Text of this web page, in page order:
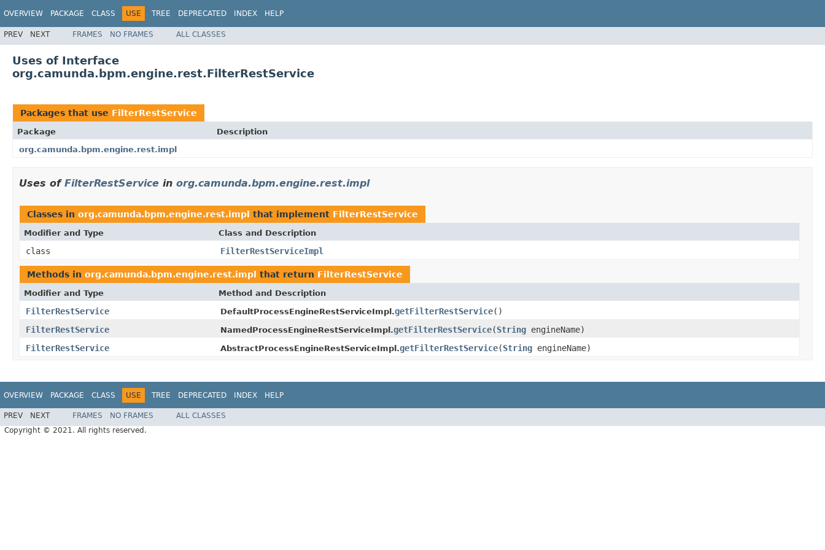
OVERVIEW PACKAGE CLASS USE TREE DEPRECATED INDEX HELP
PREV NEXT FRAMES NO FRAMES ALL CLASSES
Uses of Interface
org.camunda.bpm.engine.rest.FilterRestService
Packages that use FilterRestService
Package
Description
org.camunda.bpm.engine.rest.impl
Uses of FilterRestService in org.camunda.bpm.engine.rest.impl
Classes in org.camunda.bpm.engine.rest.impl that implement FilterRestService
Modifier and Type Class and Description
class FilterRestServiceImpl
Methods in org.camunda.bpm.engine.rest.impl that return FilterRestService
Modifier and Type Method and Description
FilterRestService DefaultProcessEngineRestServiceImpl.getFilterRestService()
FilterRestService
NamedProcessEngineRestServiceImpl.getFilterRestService(String engineName)
FilterRestService
AbstractProcessEngineRestServiceImpl.getFilterRestService(String engineName)
OVERVIEW PACKAGE CLASS USE TREE DEPRECATED INDEX HELP
PREV NEXT FRAMES NO FRAMES
ALL CLASSES
Copyright © 2021. All rights reserved.